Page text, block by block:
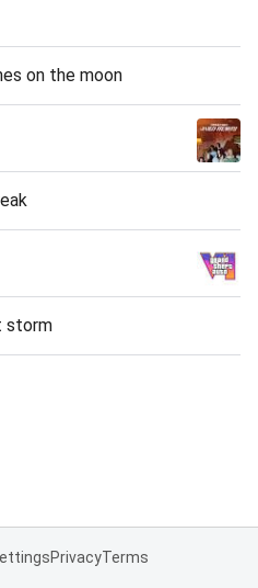
on the moon
storm
PrivacyTerms